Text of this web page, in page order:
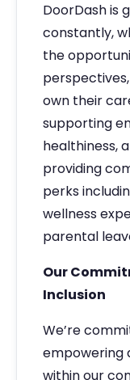
DoorDash is
constantly,
the
own their
supporting
healthiness,
providing
perks
wellness
parental
Our
Inclusion
We’re
empowering
within our